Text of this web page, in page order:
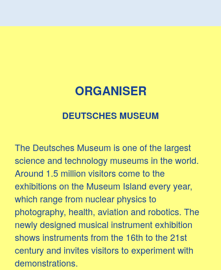
ORGANISER
DEUTSCHES MUSEUM
The Deutsches Museum is one of the largest
science and technology museums in the world.
Around 1.5 million visitors come to the
exhibitions on the Museum Island every year,
which range from nuclear physics to
photography, health, aviation and robotics. The
newly designed musical instrument exhibition
shows instruments from the 16th to the 21st
century and invites visitors to experiment with
demonstrations.